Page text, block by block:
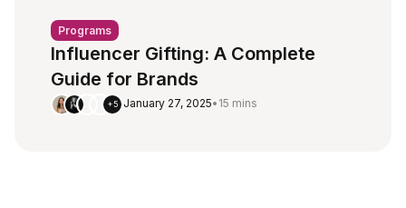
Programs
Influencer Gifting: A Complete
Guide for Brands
+5 January 27, 2025• 15 mins